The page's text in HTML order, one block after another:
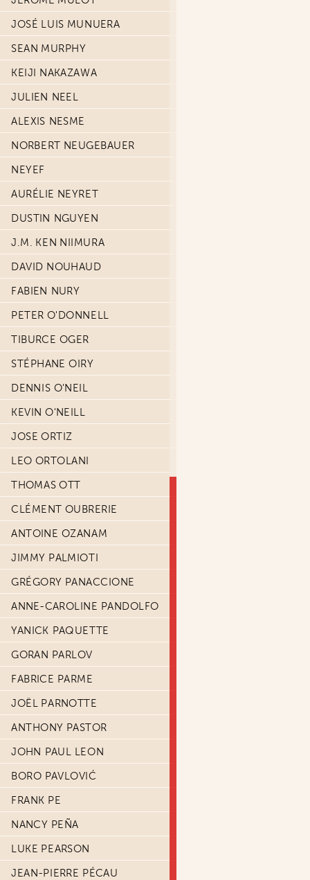
JOSÉ LUIS MUNUERA
SEAN MURPHY
KEIJI NAKAZAWA
JULIEN NEEL
ALEXIS NESME
NORBERT NEUGEBAUER
NEYEF
AURÉLIE NEYRET
DUSTIN NGUYEN
J.M. KEN NIIMURA
DAVID NOUHAUD
FABIEN NURY
PETER O'DONNELL
TIBURCE OGER
STÉPHANE OIRY
DENNIS O'NEIL
KEVIN O'NEILL
JOSE ORTIZ
LEO ORTOLANI
THOMAS OTT
CLÉMENT OUBRERIE
ANTOINE OZANAM
JIMMY PALMIOTI
GRÉGORY PANACCIONE
ANNE-CAROLINE PANDOLFO
YANICK PAQUETTE
GORAN PARLOV
FABRICE PARME
JOËL PARNOTTE
ANTHONY PASTOR
JOHN PAUL LEON
BORO PAVLOVIĆ
FRANK PE
NANCY PEÑA
LUKE PEARSON
JEAN-PIERRE PÉCAU